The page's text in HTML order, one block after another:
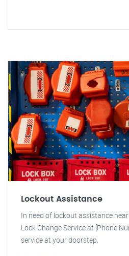
Lockout Assistance
In need of lockout assistance
Lock Change Service at [Phone
service at your doorstep.